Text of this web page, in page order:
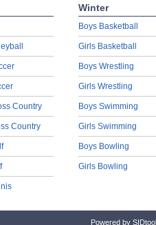
Country
Country
Winter
Boys Basketball
Girls Basketball
Boys Wrestling
Girls Wrestling
Boys Swimming
Girls Swimming
Boys Bowling
Girls Bowling
Powered by